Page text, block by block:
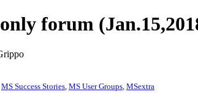
forum
MS Success Stories MS User Groups MSextra